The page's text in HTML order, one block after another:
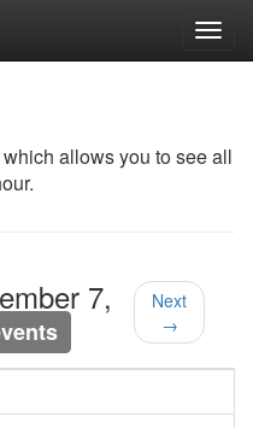
allows you to see all
7,
Next
→